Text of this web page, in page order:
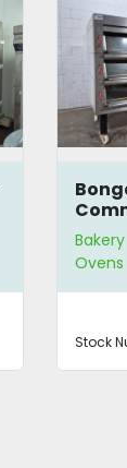
Oven
Bakery
Ovens
Stock